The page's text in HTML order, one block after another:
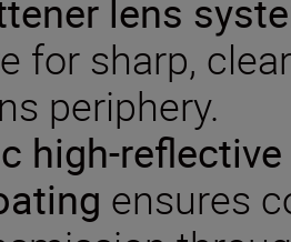
lens
for sharp,
periphery.
high-
ensures